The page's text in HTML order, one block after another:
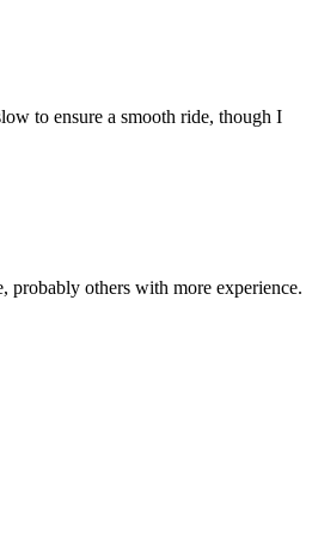
to ensure a smooth ride, though I
probably others with more experience.